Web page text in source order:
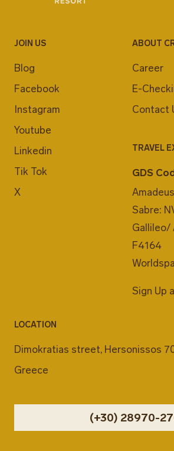
JOIN US
Blog
Facebook
Instagram
Youtube
Linkedin
Tik Tok
X
ABOUT
Career
E-
Contact
TRAVEL
GDS
Sabre:
Gallileo/
F4164
Sign Up
LOCATION
Dimokratias street, Hersonissos
Greece
(+30) 28970-